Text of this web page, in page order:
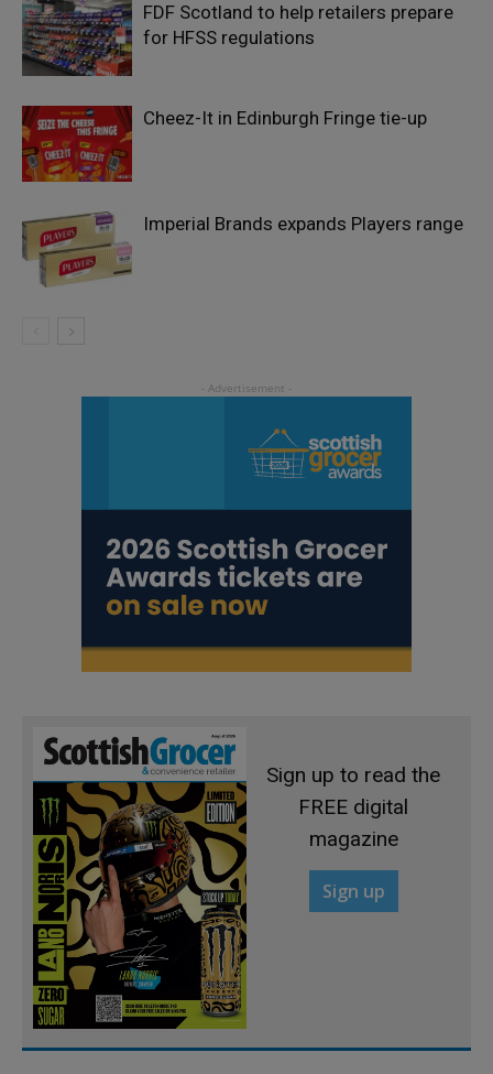
FDF Scotland to help retailers prepare
for HFSS regulations
Cheez-It in Edinburgh Fringe tie-up
Imperial Brands expands Players range
Sign up to read the
FREE digital
magazine
Sign up